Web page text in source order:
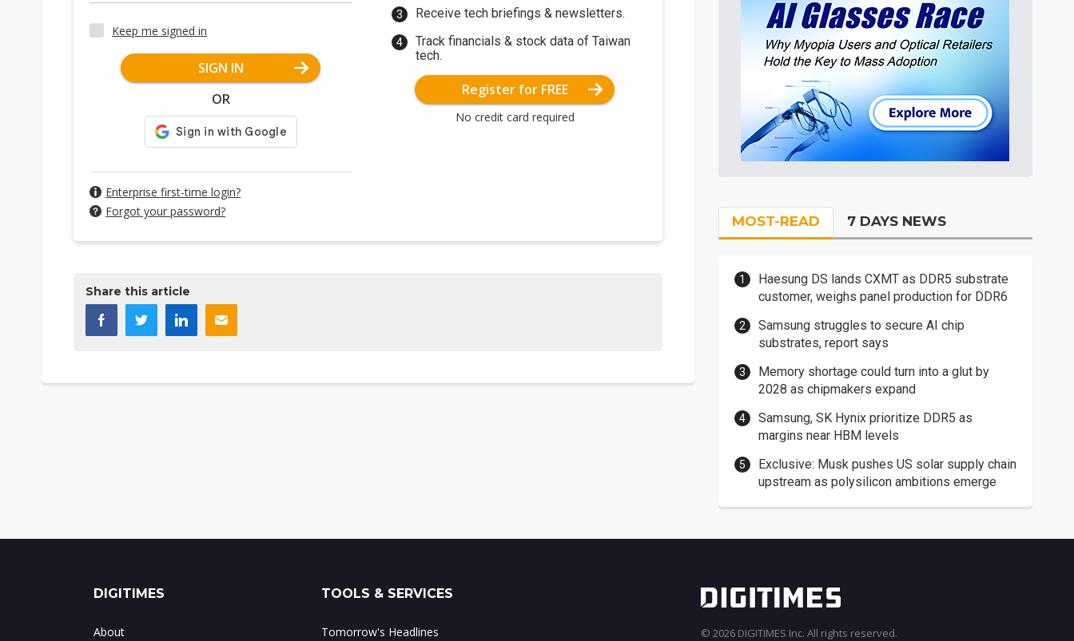
Keep me signed in
SIGN IN
OR
Enterprise first-time login?
Forgot your password?
Receive tech briefings & newsletters.
Track financials & stock data of Taiwan
tech.
Register for FREE
No credit card required
Share this article
MOST-READ 7 DAYS NEWS
Haesung DS lands CXMT as DDR5 substrate
customer, weighs panel production for DDR6
Samsung struggles to secure AI chip
substrates, report says
Memory shortage could turn into a glut by
2028 as chipmakers expand
Samsung, SK Hynix prioritize DDR5 as
margins near HBM levels
Exclusive: Musk pushes US solar supply chain
upstream as polysilicon ambitions emerge
DIGITIMES
About
TOOLS & SERVICES
Tomorrow's Headlines © 2026 DIGITIMES Inc. All rights reserved.